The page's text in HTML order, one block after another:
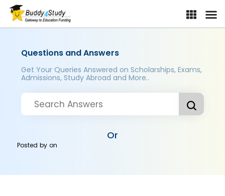
Questions and Answers
Get Your Queries Answered on Scholarships, Exams,
Admissions, Study Abroad and More..
Or
Posted byon